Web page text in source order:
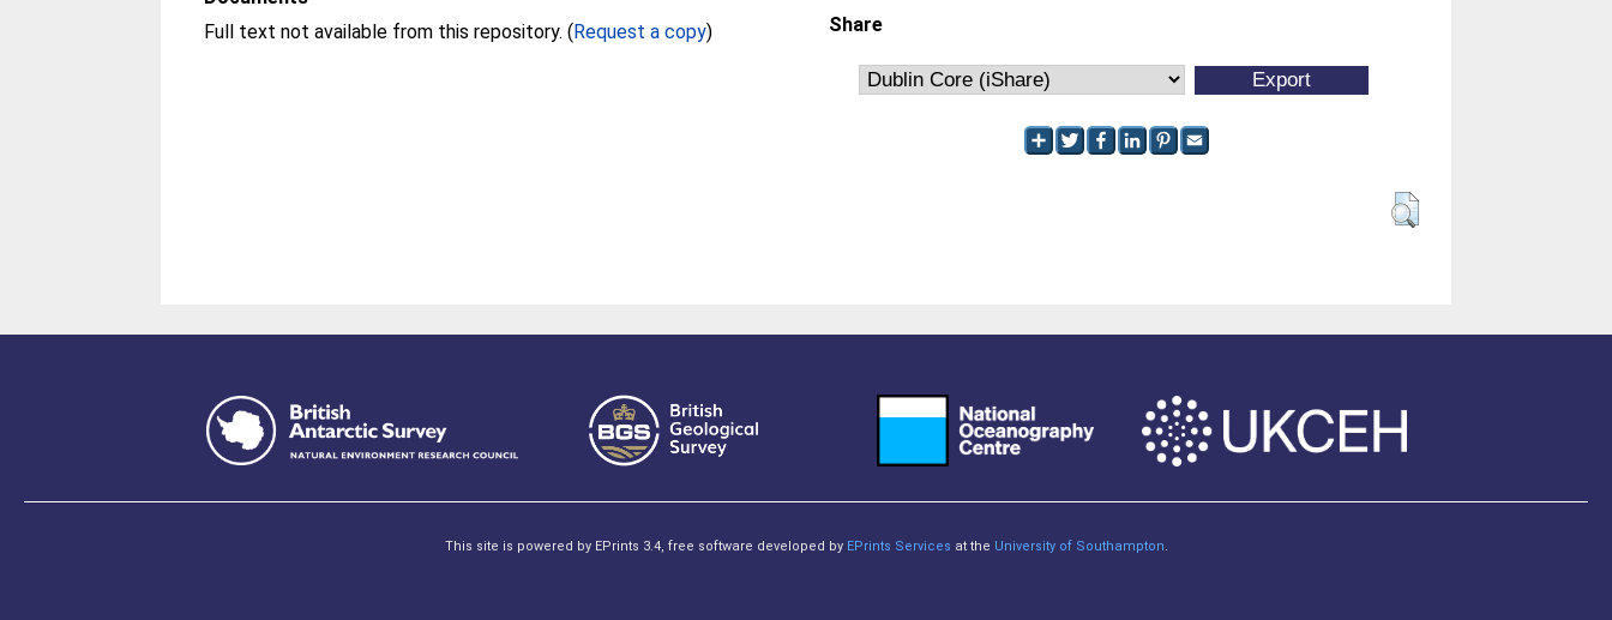
Full text not available from this repository. (Request a copy) Share
This site is powered by EPrints 3.4, free software developed by EPrints Services at the University of Southampton.